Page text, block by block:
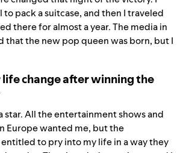
pack a suitcase, and then I traveled
there for almost a year. The media in
that the new pop queen was born, but I
change after winning the
star. All the entertainment shows and
Europe wanted me, but the
to pry into my life in a way they